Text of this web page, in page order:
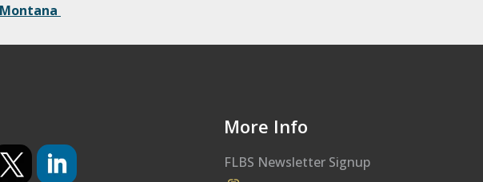
More Info
FLBS Newsletter Signup